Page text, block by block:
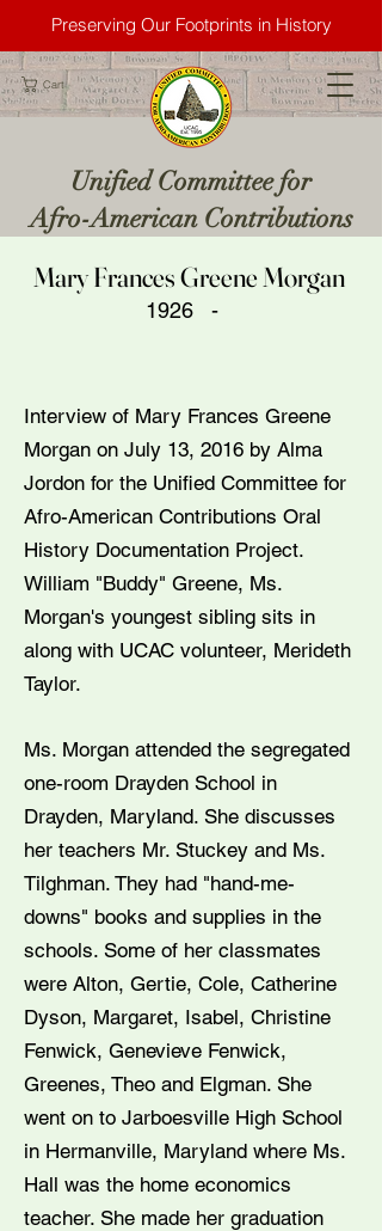
Preserving Our Footprints in History
Cart
Unified Committee for
Afro-American Contributions
Mary Frances Greene Morgan
1926 -
Interview of Mary Frances Greene
Morgan on July 13, 2016 by Alma
Jordon for the Unified Committee for
Afro-American Contributions Oral
History Documentation Project.
William "Buddy" Greene, Ms.
Morgan's youngest sibling sits in
along with UCAC volunteer, Merideth
Taylor.
Ms. Morgan attended the segregated
one-room Drayden School in
Drayden, Maryland. She discusses
her teachers Mr. Stuckey and Ms.
Tilghman. They had "hand-me-
downs" books and supplies in the
schools. Some of her classmates
were Alton, Gertie, Cole, Catherine
Dyson, Margaret, Isabel, Christine
Fenwick, Genevieve Fenwick,
Greenes, Theo and Elgman. She
went on to Jarboesville High School
in Hermanville, Maryland where Ms.
Hall was the home economics
teacher. She made her graduation